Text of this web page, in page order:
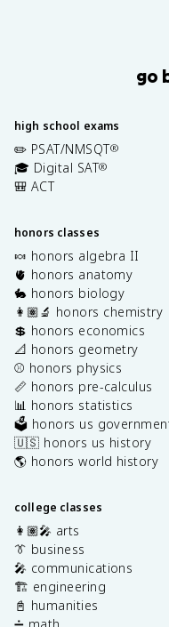
go
high school exams
✏️ PSAT/NMSQT®
🎓 Digital SAT®
🎒 ACT
honors classes
🍬 honors algebra II
🫀 honors anatomy
🐇 honors biology
👩🏽‍🔬 honors chemistry
💲 honors economics
📐 honors geometry
⚾️ honors physics
📏 honors pre-calculus
📊 honors statistics
🗳️ honors us
🇺🇸 honors us history
🌎 honors world history
college classes
👩🏽‍🎤 arts
👔 business
🎤 communications
🏗️ engineering
📓 humanities